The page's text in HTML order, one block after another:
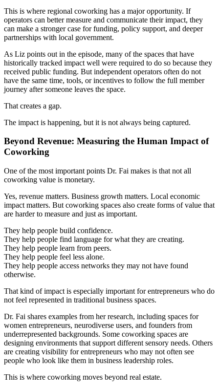
This is where regional coworking has a major opportunity. If
operators can better measure and communicate their impact, they
can make a stronger case for funding, policy support, and deeper
partnerships with local government.
As Liz points out in the episode, many of the spaces that have
historically tracked impact well were required to do so because they
received public funding. But independent operators often do not
have the same time, tools, or incentives to follow the full member
journey after someone leaves the space.
That creates a gap.
The impact is happening, but it is not always being captured.
Beyond Revenue: Measuring the Human Impact of
Coworking
One of the most important points Dr. Fai makes is that not all
coworking value is monetary.
Yes, revenue matters. Business growth matters. Local economic
impact matters. But coworking spaces also create forms of value that
are harder to measure and just as important.
They help people build confidence.
They help people find language for what they are creating.
They help people learn from peers.
They help people feel less alone.
They help people access networks they may not have found
otherwise.
That kind of impact is especially important for entrepreneurs who do
not feel represented in traditional business spaces.
Dr. Fai shares examples from her research, including spaces for
women entrepreneurs, neurodiverse users, and founders from
underrepresented backgrounds. Some coworking spaces are
designing environments that support different sensory needs. Others
are creating visibility for entrepreneurs who may not often see
people who look like them in business leadership roles.
This is where coworking moves beyond real estate.